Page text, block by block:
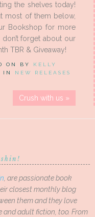
the shelves today!
most of them below,
Bookshop for more
don’t forget about our
TBR & Giveaway!
ON BY KELLY
IN NEW RELEASES
Crush with us »
, are passionate book
closest monthly blog
them and they love
and adult fiction, too. From